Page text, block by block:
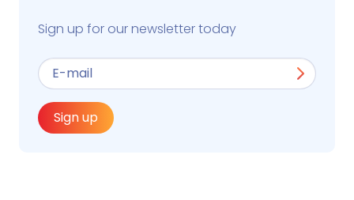
Sign up for our newsletter today
Sign up